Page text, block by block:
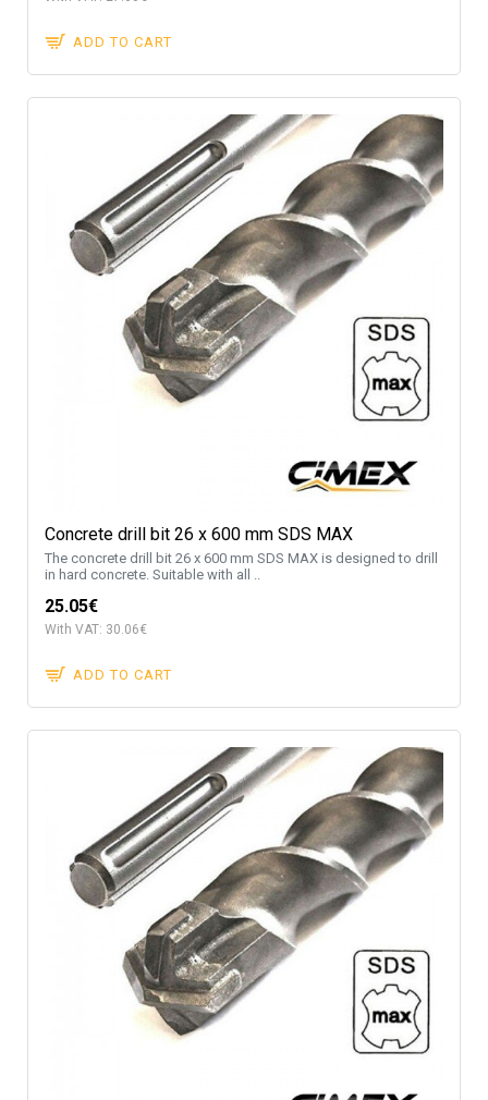
ADD TO CART
Concrete drill bit 26 x 600 mm SDS MAX
The concrete drill bit 26 x 600 mm SDS MAX is designed to drill
in hard concrete. Suitable with all ..
25.05€
With VAT: 30.06€
ADD TO CART